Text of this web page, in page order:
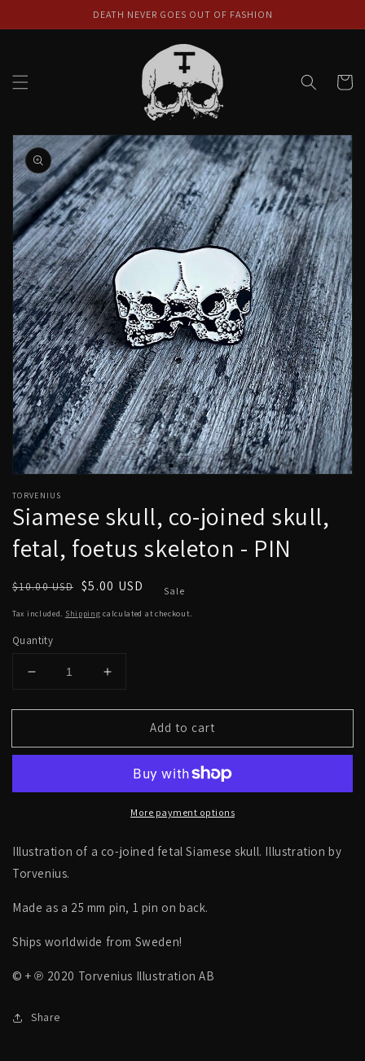
DEATH NEVER GOES OUT OF FASHION
Cart
Skip to
product
information
media
in
modal
TORVENIUS
Siamese skull, co-joined skull,
fetal, foetus skeleton - PIN
Regular
$10.00 USD
Sale
$5.00 USD Sale
Tax included. Shipping calculated at checkout.
Quantity
Decrease
for
skull,
skeleton
Increase
for
Siamese
skull,
joined
fetal,
skeleton
Add to cart
More payment options
Illustration of a co-joined fetal Siamese skull. Illustration by
Torvenius.
Made as a 25 mm pin, 1 pin on back.
Ships worldwide from Sweden!
© + ℗ 2020 Torvenius Illustration AB
Share